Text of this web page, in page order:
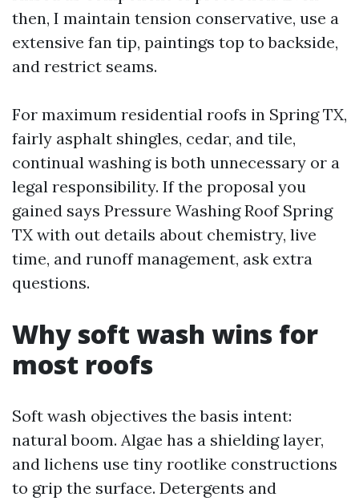
then, I maintain tension conservative, use a
extensive fan tip, paintings top to backside,
and restrict seams.
For maximum residential roofs in Spring TX,
fairly asphalt shingles, cedar, and tile,
continual washing is both unnecessary or a
legal responsibility. If the proposal you
gained says Pressure Washing Roof Spring
TX with out details about chemistry, live
time, and runoff management, ask extra
questions.
Why soft wash wins for
most roofs
Soft wash objectives the basis intent:
natural boom. Algae has a shielding layer,
and lichens use tiny rootlike constructions
to grip the surface. Detergents and